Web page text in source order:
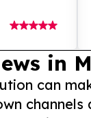
in
can
channels